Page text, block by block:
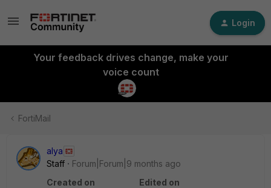
Login
Your feedback drives change, make your
voice count
FortiMail
alya
Staff
Forum|Forum|9 months ago
Created on
Edited on